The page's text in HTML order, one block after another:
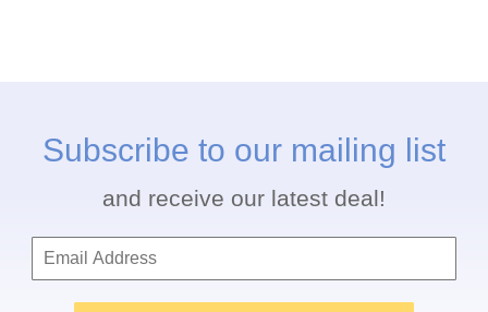
Subscribe to our mailing list
and receive our latest deal!